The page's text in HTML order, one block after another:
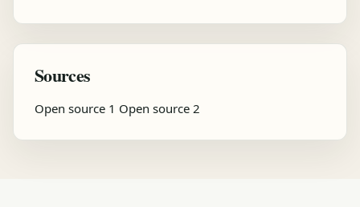
Sources
Open source 1 Open source 2